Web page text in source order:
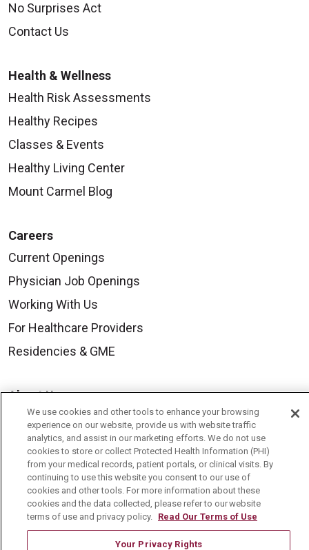
No Surprises Act
Contact Us
Health & Wellness
Health Risk Assessments
Healthy Recipes
Classes & Events
Healthy Living Center
Mount Carmel Blog
Careers
Current Openings
Physician Job Openings
Working With Us
For Healthcare Providers
Residencies & GME
About Us
Visiting Us
History & Mission
Volunteer
Community Benefit
Media Relations
Mount Carmel College of Nursing
We use cookies and other tools to enhance your browsing
experience on our website, provide us with website traffic
analytics, and assist in our marketing efforts. We do not use
cookies to store or collect Protected Health Information (PHI)
from your medical records, patient portals, or clinical visits. By
continuing to use this website you consent to our use of
cookies and other tools. For more information about these
cookies and the data collected, please refer to our website
terms of use and privacy policy. Read Our Terms of Use
Your Privacy Rights